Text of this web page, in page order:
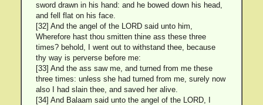
sword drawn in his hand: and he bowed down his head,
and fell flat on his face.
[32] And the angel of the LORD said unto him,
Wherefore hast thou smitten thine ass these three
times? behold, I went out to withstand thee, because
thy way is perverse before me:
[33] And the ass saw me, and turned from me these
three times: unless she had turned from me, surely now
also I had slain thee, and saved her alive.
[34] And Balaam said unto the angel of the LORD, I